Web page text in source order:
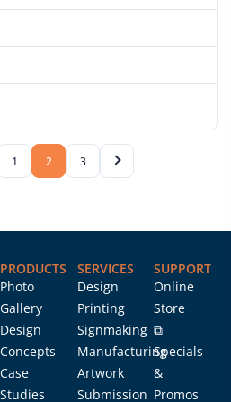
1 2 3
PRODUCTS
Photo
Gallery
Design
Concepts
Case
Studies
SERVICES
Design
Printing
Signmaking
Manufacturing
Artwork
Submission
SUPPORT
Online
Store
⧉
Specials
&
Promos